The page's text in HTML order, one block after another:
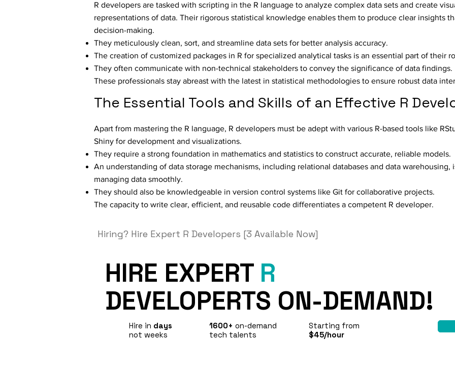
R developers are tasked with scripting in the R language to analyze complex data sets and create
representations of data. Their rigorous statistical knowledge enables them to produce clear insights
decision-making.
They meticulously clean, sort, and streamline data sets for better analysis accuracy.
The creation of customized packages in R for specialized analytical tasks is an essential part of their
They often communicate with non-technical stakeholders to convey the significance of data findings.
These professionals stay abreast with the latest in statistical methodologies to ensure robust data
The Essential Tools and Skills of an Effective R
Apart from mastering the R language, R developers must be adept with various R-based tools like
Shiny for development and visualizations.
They require a strong foundation in mathematics and statistics to construct accurate, reliable models.
An understanding of data storage mechanisms, including relational databases and data warehousing,
managing data smoothly.
They should also be knowledgeable in version control systems like Git for collaborative projects.
The capacity to write clear, efficient, and reusable code differentiates a competent R developer.
Hiring? Hire Expert R Developers [3 Available Now]
HIRE EXPERT R
DEVELOPERTS ON-DEMAND!
Hire in days
not weeks
1600+ on-demand
tech talents
Starting from
$45/hour